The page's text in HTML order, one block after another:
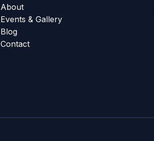
About
Events & Gallery
Blog
Contact